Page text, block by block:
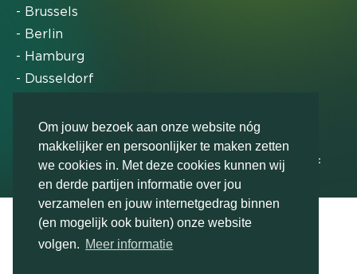
Om jouw bezoek aan onze website nóg
makkelijker en persoonlijker te maken zetten
we cookies in. Met deze cookies kunnen wij
en derde partijen informatie over jou
verzamelen en jouw internetgedrag binnen
(en mogelijk ook buiten) onze website
volgen. Meer informatie
- Brussels
- Berlin
- Hamburg
- Dusseldorf
Markteffect has been named an FD Gazelle by Het
Financieele Dagblad in 2012, 2015, 2016, 2017, 2018,
2019, 2020, 2021, 2022, 2023, 2024 and 2025